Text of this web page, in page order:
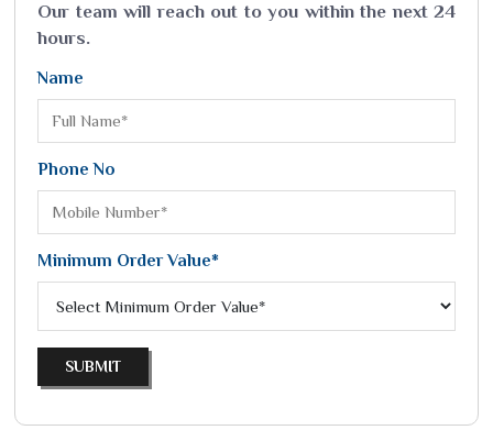
Our team will reach out to you within the next 24
hours.
Name
Phone No
Minimum Order Value*
SUBMIT